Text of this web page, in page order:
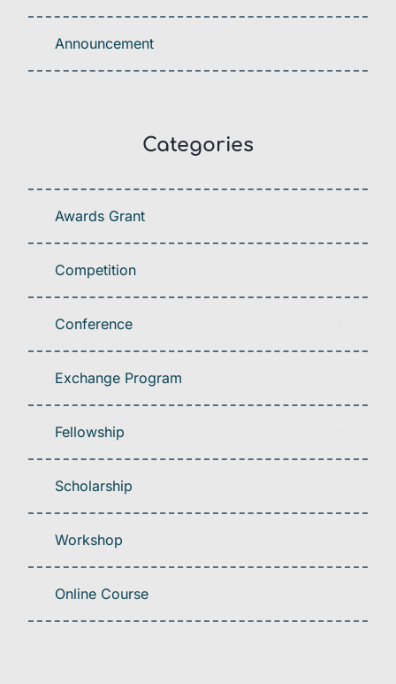
Announcement
Categories
Awards Grant
Competition
Conference
Exchange Program
Fellowship
Scholarship
Workshop
Online Course